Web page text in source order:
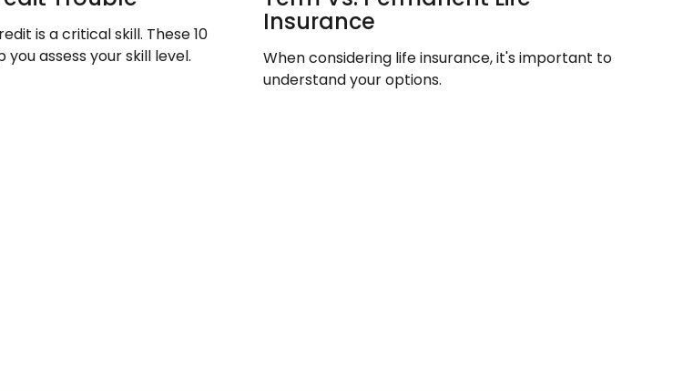
is a critical skill. These 10
you assess your skill level.
Insurance
When considering life insurance, it's important to
understand your options.